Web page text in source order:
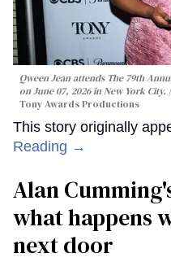
Qween Jean attends The 79th
on June 07, 2026 in New York City.
Tony Awards Productions
This story originally
Reading →
Alan
what happens
next door